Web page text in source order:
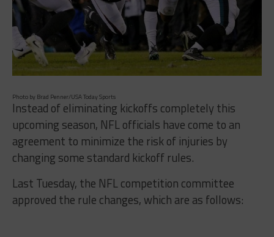
Photo by Brad Penner/USA Today Sports
Instead of eliminating kickoffs completely this
upcoming season, NFL officials have come to an
agreement to minimize the risk of injuries by
changing some standard kickoff rules.
Last Tuesday, the NFL competition committee
approved the rule changes, which are as follows: